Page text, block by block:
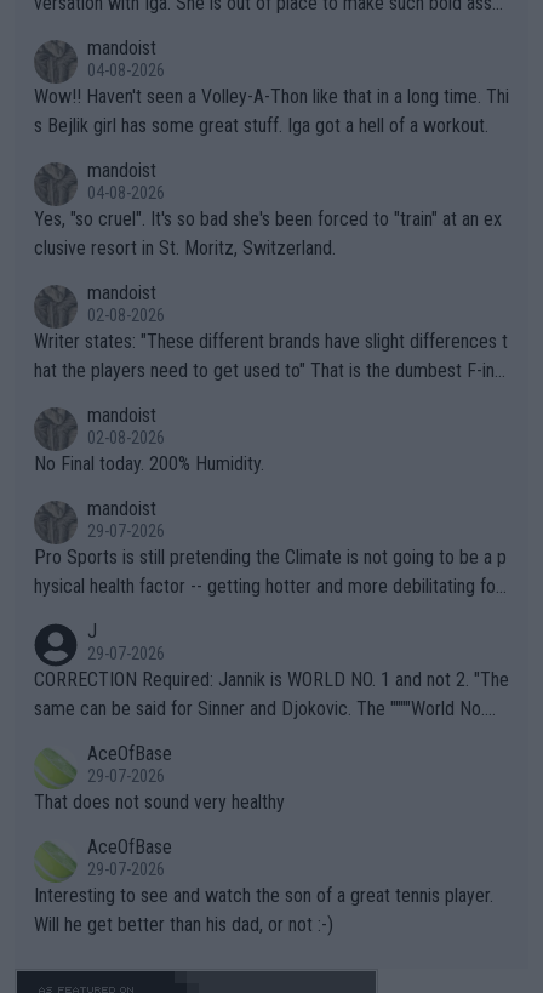
mandoist
04-08-2026
Wow!! Haven't seen a Volley-A-Thon like that in a long time. Thi
s Bejlik girl has some great stuff. Iga got a hell of a workout.
mandoist
04-08-2026
Yes, "so cruel". It's so bad she's been forced to "train" at an ex
clusive resort in St. Moritz, Switzerland.
mandoist
02-08-2026
Writer states: "These different brands have slight differences t
hat the players need to get used to" That is the dumbest F-ing
n) telling the World's Top Players they are, essentially, full of sh
it.
mandoist
02-08-2026
No Final today. 200% Humidity.
mandoist
29-07-2026
Pro Sports is still pretending the Climate is not going to be a p
hysical health factor -- getting hotter and more debilitating for
g to" get hotter... IT IS ALREADY HERE!! Sport governing bodi
es and venues are -- and have been -- disregarding the warning
s regarding the Future temperatures when it comes to outdoo
alike. Are these financially greedy entities intentionally pretendi
ng Climate Change is not happening? Or merely gambling with t
heir own futures, as well as the athletes' health and futures as
well? It is time to pay attention to the warming trend and be e
mpathetic toward their money-makers (athletes) -- not PATHE
TIC.
J
29-07-2026
CORRECTION Required: Jannik is WORLD NO. 1 and not 2. "The
same can be said for Sinner and Djokovic. The """"World No.
r the Cincinnati Open ahead of the important US Open. If he wa
s set to participate in both, it would be a lot of tennis with him
adows."
AceOfBase
29-07-2026
That does not sound very healthy
AceOfBase
29-07-2026
Interesting to see and watch the son of a great tennis player.
Will he get better than his dad, or not :-)